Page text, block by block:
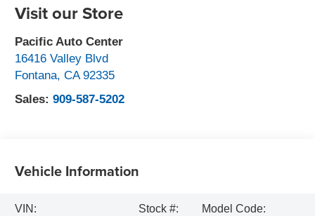
Visit our Store
Pacific Auto Center
16416 Valley Blvd
Fontana,CA 92335
Sales:909-587-5202
Vehicle Information
VIN:
Stock #:
Model Code: